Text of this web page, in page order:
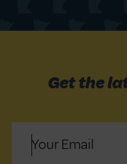
Get the
(Required)